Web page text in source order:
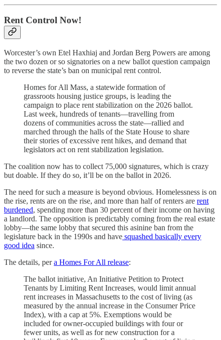
Rent Control Now!
Worcester’s own Etel Haxhiaj and Jordan Berg Powers are among
the two dozen or so signatories on a new ballot question campaign
to reverse the state’s ban on municipal rent control.
Homes for All Mass, a statewide formation of
grassroots housing justice groups, is leading the
campaign to place rent stabilization on the 2026 ballot.
Last week, hundreds of tenants—travelling from
dozens of communities across the state—rallied and
marched through the halls of the State House to share
their stories of excessive rent hikes, and demand that
legislators act on rent stabilization legislation.
The coalition now has to collect 75,000 signatures, which is crazy
but doable. If they do so, it’ll be on the ballot in 2026.
The need for such a measure is beyond obvious. Homelessness is on
the rise, rents are on the rise, and more than half of renters are rent
burdened, spending more than 30 percent of their income on having
a landlord. The opposition is predictably coming from the real estate
lobby—the same lobby that secured this asinine ban from the
legislature back in the 1990s and have squashed basically every
good idea since.
The details, pera Homes For All release:
The ballot initiative, An Initiative Petition to Protect
Tenants by Limiting Rent Increases, would limit annual
rent increases in Massachusetts to the cost of living (as
measured by the annual increase in the Consumer Price
Index), with a cap at 5%. Exemptions would be
included for owner-occupied buildings with four or
fewer units, as well as for new construction for a